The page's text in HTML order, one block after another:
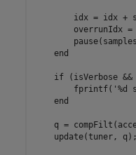
idx = idx +
overrunIdx =
end
if (isVerbose &&
        fprintf(
'%d
end
q =
    update(tuner, q);